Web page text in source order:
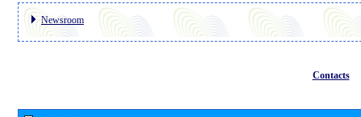
Newsroom
Contacts